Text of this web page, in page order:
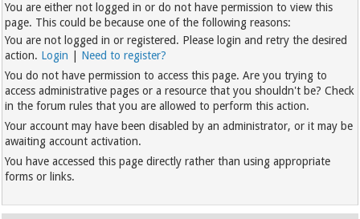
You are either not logged in or do not have permission to view this
page. This could be because one of the following reasons:
You are not logged in or registered. Please login and retry the desired
action. Login
Need to register?
You do not have permission to access this page. Are you trying to
access administrative pages or a resource that you shouldn't be? Check
in the forum rules that you are allowed to perform this action.
Your account may have been disabled by an administrator, or it may be
awaiting account activation.
You have accessed this page directly rather than using appropriate
forms or links.